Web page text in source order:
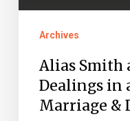
Archives
Alias Smith
Dealings in
Marriage &